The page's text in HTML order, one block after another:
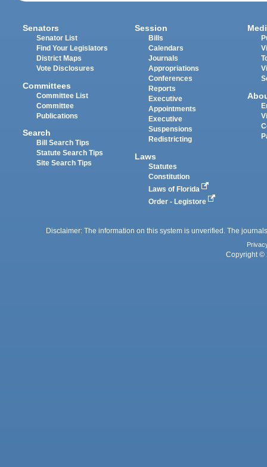
Senators
Senator List
Find Your Legislators
District Maps
Vote Disclosures
Committees
Committee List
Committee
Publications
Search
Bill Search Tips
Statute Search Tips
Site Search Tips
Session
Bills
Calendars
Journals
Appropriations
Conferences
Reports
Executive
Appointments
Executive
Suspensions
Redistricting
Laws
Statutes
Constitution
Laws of Florida
Order - Legistore
Disclaimer: The information on this system is unverified. The
Copyright ©